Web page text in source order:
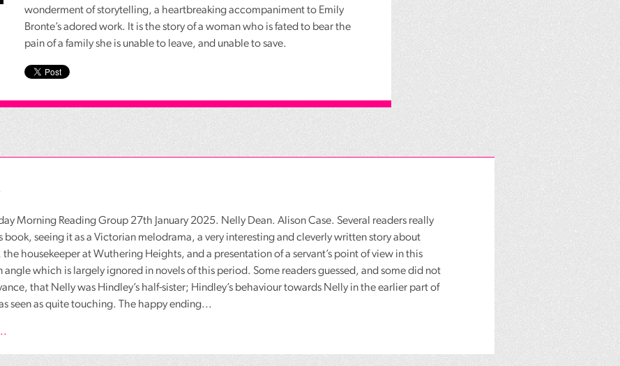
wonderment of storytelling, a heartbreaking accompaniment to Emily
Bronte’s adored work. It is the story of a woman who is fated to bear the
pain of a family she is unable to leave, and unable to save.
Morning Reading Group 27th January 2025. Nelly Dean. Alison Case. Several readers really
book, seeing it as a Victorian melodrama, a very interesting and cleverly written story about
the housekeeper at Wuthering Heights, and a presentation of a servant’s point of view in this
angle which is largely ignored in novels of this period. Some readers guessed, and some did not
that Nelly was Hindley’s half-sister; Hindley’s behaviour towards Nelly in the earlier part of
seen as quite touching. The happy ending...